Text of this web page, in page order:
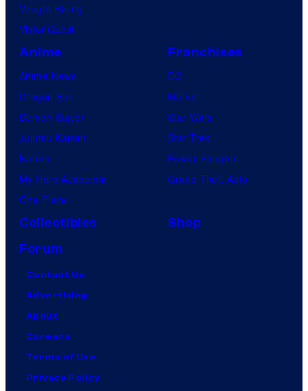
Vought Rising
VisionQuest
Anime
Anime News
Dragon Ball
Demon Slayer
Jujutsu Kaisen
Naruto
My Hero Academia
One Piece
Franchises
DC
Marvel
Star Wars
Star Trek
Power Rangers
Grand Theft Auto
Collectibles
Shop
Forum
Contact Us
Advertising
About
Careers
Terms of Use
Privacy Policy